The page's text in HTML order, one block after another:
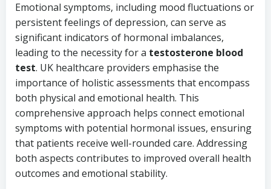
Emotional symptoms, including mood fluctuations or
persistent feelings of depression, can serve as
significant indicators of hormonal imbalances,
leading to the necessity for a testosterone blood
test. UK healthcare providers emphasise the
importance of holistic assessments that encompass
both physical and emotional health. This
comprehensive approach helps connect emotional
symptoms with potential hormonal issues, ensuring
that patients receive well-rounded care. Addressing
both aspects contributes to improved overall health
outcomes and emotional stability.